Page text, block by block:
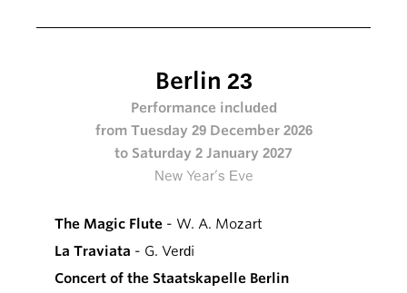
Berlin 23
Performance included
from Tuesday 29 December 2026
to Saturday 2 January 2027
New Year’s Eve
The Magic Flute - W. A. Mozart
La Traviata - G. Verdi
Concert of the Staatskapelle Berlin